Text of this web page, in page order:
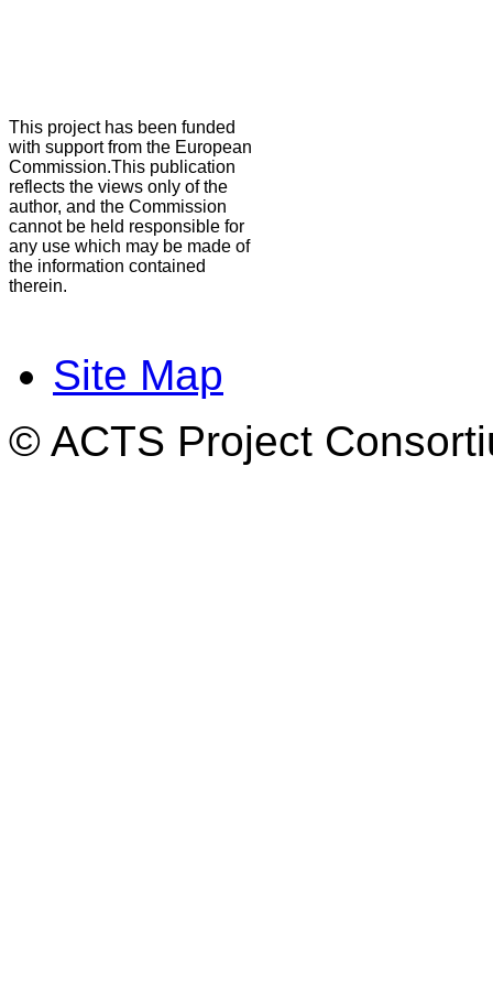
This project has been funded
with support from the European
Commission.This publication
reflects the views only of the
author, and the Commission
cannot be held responsible for
any use which may be made of
the information contained
therein.
Site Map
© ACTS Project